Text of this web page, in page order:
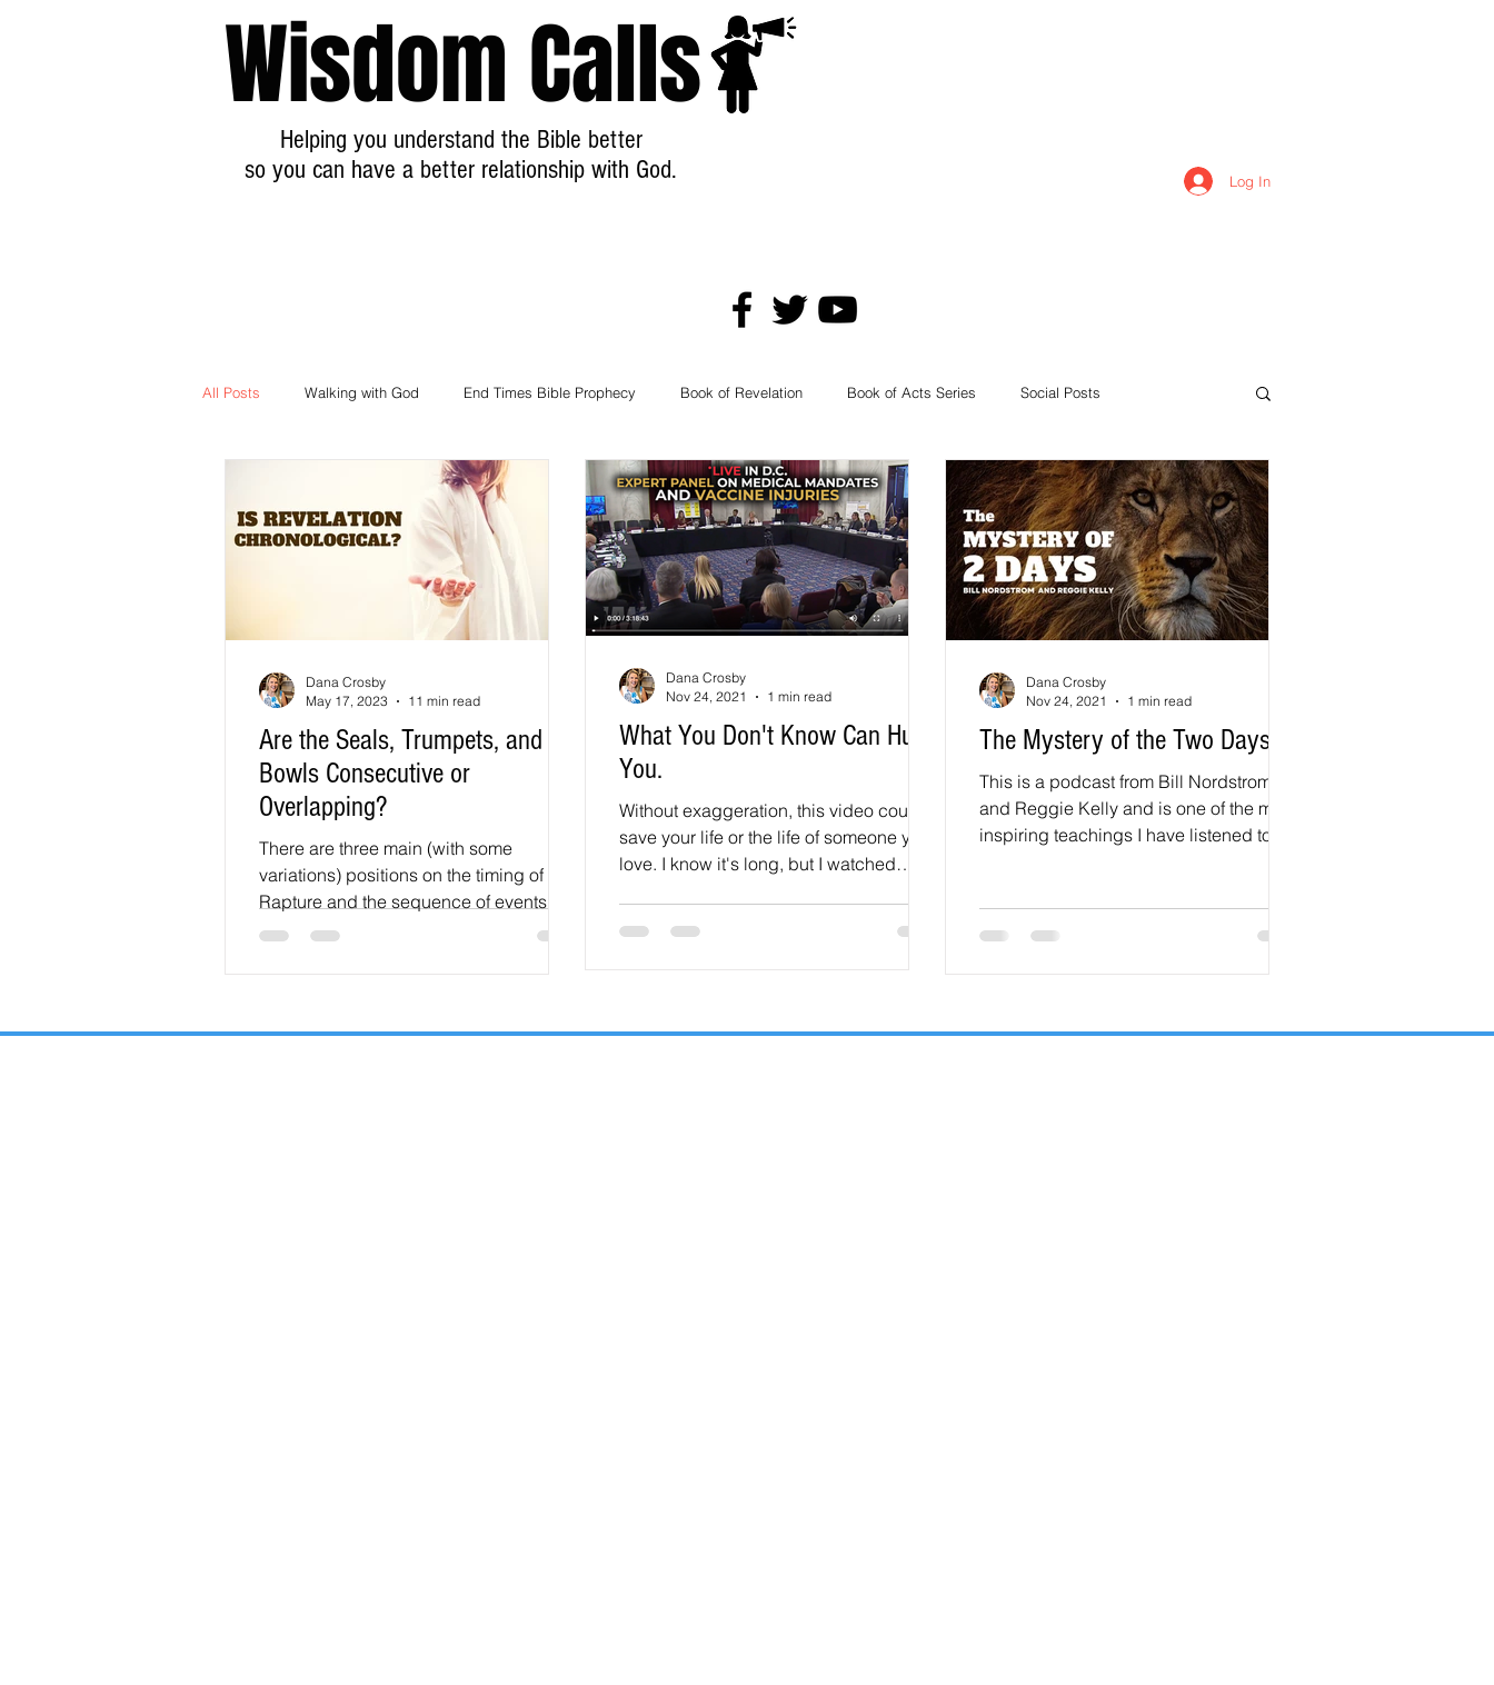
Wisdom Calls
Helping you understand the Bible better
so you can have a better relationship with God.
Log In
All Posts Walking with God End Times Bible Prophecy Book of Revelation Book of Acts Series Social Posts
Breaking News Prophecy Updates
Are the Seals, Trumpets, and
Bowls Consecutive or
Overlapping?
There are three main (with some
variations) positions on the timing of the
Rapture and the sequence of events for
the End Times: 1.)...
Dana Crosby
May 17, 2023
11 min read
What You Don't Know Can Hurt
You.
Without exaggeration, this video could
save your life or the life of someone you
love. I know it's long, but I watched
Dana Crosby
Nov 24, 2021
1 min read
The Mystery of the Two Days
This is a podcast from Bill Nordstrom
and Reggie Kelly and is one of the most
inspiring teachings I have listened to in
Dana Crosby
Nov 24, 2021
1 min read